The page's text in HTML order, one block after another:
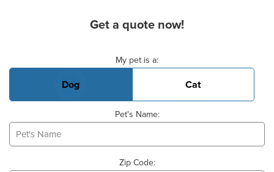
Get a quote now!
My pet is a:
Dog Cat
Pet's Name:
Zip Code: